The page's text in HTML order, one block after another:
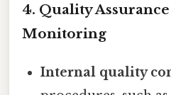
4. Quality
Monitoring
Internal quality